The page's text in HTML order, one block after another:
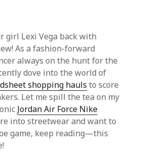
girl Lexi Vega back with
As a fashion-forward
always on the hunt for the
dove into the world of
shopping hauls to score
Let me spill the tea on my
Jordan Air Force Nike
into streetwear and want to
game, keep reading—this